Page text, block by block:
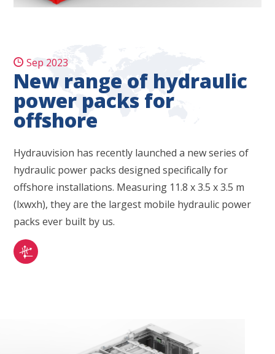
Sep 2023
New range of hydraulic
power packs for
offshore
Hydrauvision has recently launched a new series of
hydraulic power packs designed specifically for
offshore installations. Measuring 11.8 x 3.5 x 3.5 m
(lxwxh), they are the largest mobile hydraulic power
packs ever built by us.